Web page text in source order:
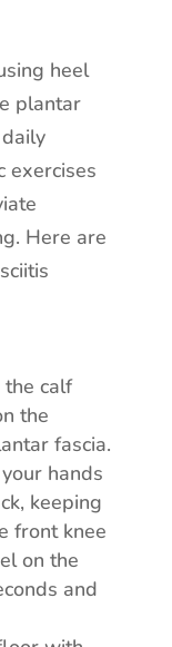
heel
plantar
exercises
Here are
calf
the
fascia.
hands
keeping
front knee
on the
and